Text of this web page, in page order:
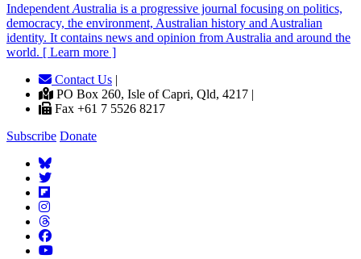
Independent Australia is a progressive journal focusing on politics,
democracy, the environment, Australian history and Australian
identity. It contains news and opinion from Australia and around the
world. [ Learn more ]
Contact Us |
PO Box 260, Isle of Capri, Qld, 4217 |
Fax +61 7 5526 8217
Subscribe Donate